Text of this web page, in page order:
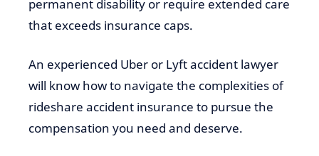
permanent disability or require extended care
that exceeds insurance caps.
An experienced Uber or Lyft accident lawyer
will know how to navigate the complexities of
rideshare accident insurance to pursue the
compensation you need and deserve.